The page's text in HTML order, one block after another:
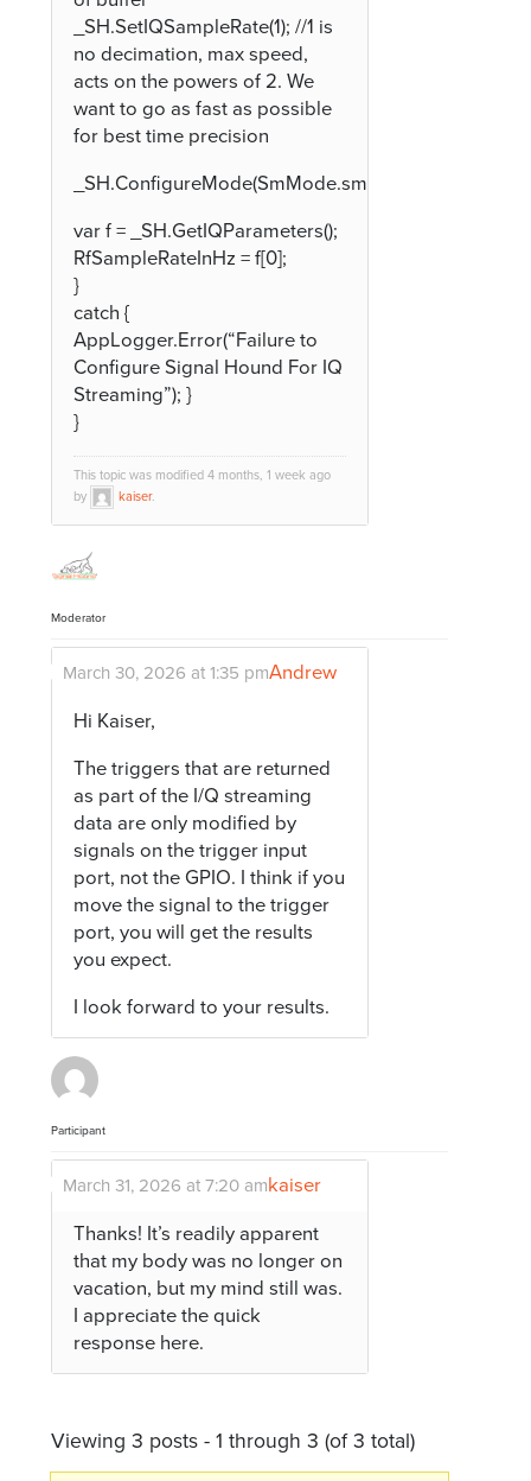
_SH.SetIQSampleRate(1); //1 is
no decimation, max speed,
acts on the powers of 2. We
want to go as fast as possible
for best time precision
var f = _SH.GetIQParameters();
RfSampleRateInHz = f[0];
}
catch {
AppLogger.Error(“Failure to
Configure Signal Hound For IQ
Streaming”); }
}
This topic was modified 4 months, 1 week ago
by
kaiser.
Moderator
Andrew
March 30, 2026 at 1:35 pm
Hi Kaiser,
The triggers that are returned
as part of the I/Q streaming
data are only modified by
signals on the trigger input
port, not the GPIO. I think if you
move the signal to the trigger
port, you will get the results
you expect.
I look forward to your results.
Participant
kaiser
March 31, 2026 at 7:20 am
Thanks! It’s readily apparent
that my body was no longer on
vacation, but my mind still was.
I appreciate the quick
response here.
Viewing 3 posts - 1 through 3 (of 3 total)